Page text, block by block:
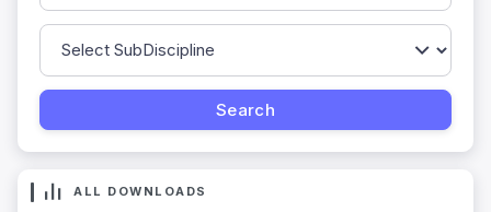
ALL DOWNLOADS